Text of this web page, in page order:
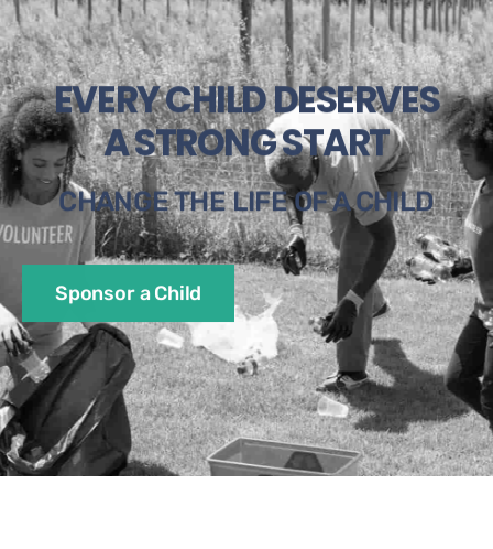
EVERY CHILD DESERVES
A STRONG START
CHANGE THE LIFE OF A CHILD
Sponsor a Child